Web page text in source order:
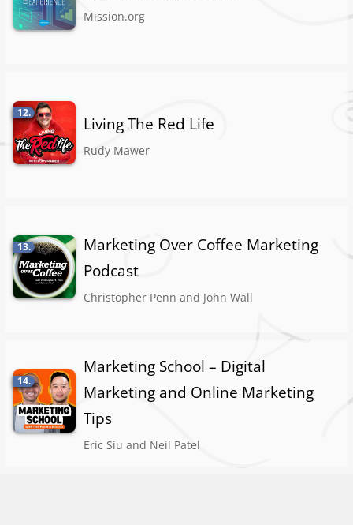
Mission.org
12.
Living The Red Life
Rudy Mawer
13.
Marketing Over Coffee Marketing
Podcast
Christopher Penn and John Wall
14.
Marketing School – Digital
Marketing and Online Marketing
Tips
Eric Siu and Neil Patel